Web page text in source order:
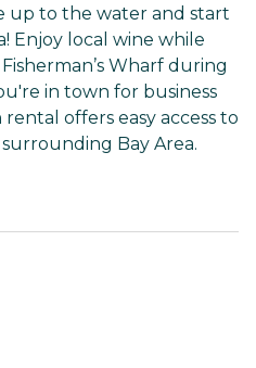
up to the water and start
Enjoy local wine while
Wharf during
in town for business
offers easy access to
Bay Area.